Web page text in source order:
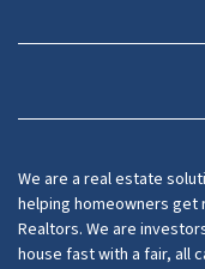
We are a real estate
helping homeowners get
Realtors. We are
house fast with a fair, all